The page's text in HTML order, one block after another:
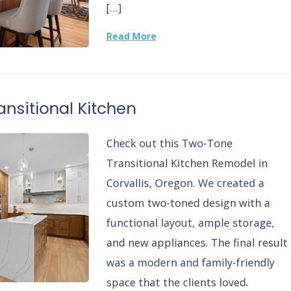
[…]
Read More
Kitchen
Check out this Two-Tone
Transitional Kitchen Remodel in
Corvallis, Oregon. We created a
custom two-toned design with a
functional layout, ample storage,
and new appliances. The final result
was a modern and family-friendly
space that the clients loved.